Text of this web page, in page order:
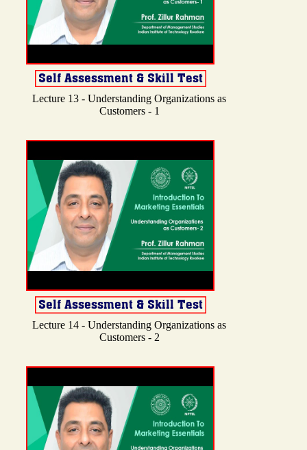
Lecture 13 - Understanding Organizations as
Customers - 1
Lecture 14 - Understanding Organizations as
Customers - 2